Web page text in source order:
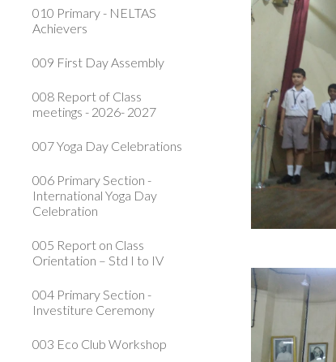
010 Primary - NELTAS
Achievers
009 First Day Assembly
008 Report of Class
meetings - 2026- 2027
007 Yoga Day Celebrations
006 Primary Section -
International Yoga Day
Celebration
005 Report on Class
Orientation – Std I to IV
004 Primary Section -
Investiture Ceremony
003 Eco Club Workshop